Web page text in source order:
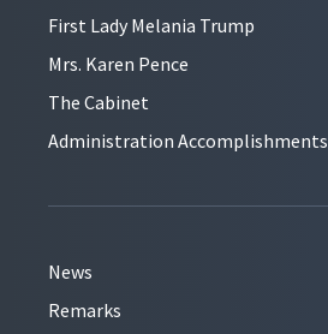
First Lady Melania Trump
Mrs. Karen Pence
The Cabinet
Administration Accomplishments
News
Remarks